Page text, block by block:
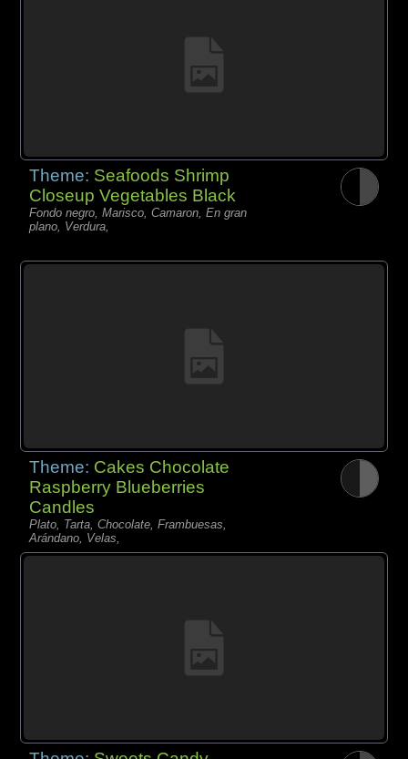
Theme: Seafoods Shrimp
Closeup Vegetables Black
Fondo negro, Marisco, Camaron, En gran
plano, Verdura,
Theme: Cakes Chocolate
Raspberry Blueberries
Candles
Plato, Tarta, Chocolate, Frambuesas,
Arándano, Velas,